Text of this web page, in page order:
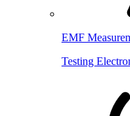
EMF
Testing